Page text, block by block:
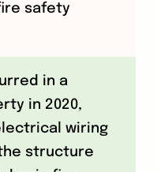
safety
in a
in 2020,
wiring
structure